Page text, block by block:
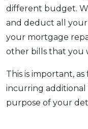
different budget.
and deduct all
your mortgage
other bills that you
This is important,
incurring
purpose of your